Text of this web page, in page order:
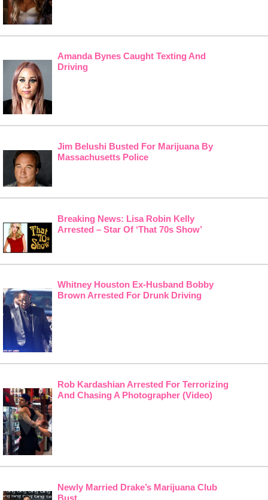
Amanda Bynes Caught Texting And
Driving
Jim Belushi Busted For Marijuana By
Massachusetts Police
Breaking News: Lisa Robin Kelly
Arrested – Star Of ‘That 70s Show’
Whitney Houston Ex-Husband Bobby
Brown Arrested For Drunk Driving
Rob Kardashian Arrested For Terrorizing
And Chasing A Photographer (Video)
Newly Married Drake’s Marijuana Club
Bust